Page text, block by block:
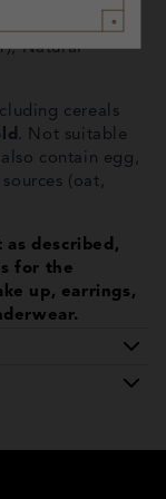
Natural
cereals
. Not suitable
contain egg,
(oat,
described,
for the
up, earrings,